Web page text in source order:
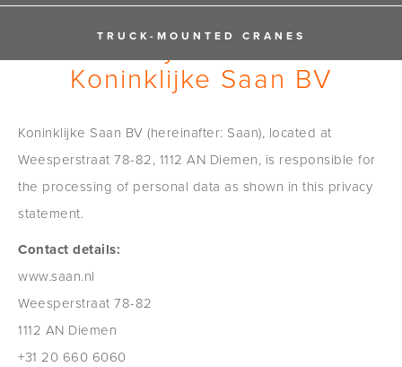
TRUCK-MOUNTED CRANES
Privacy Statement
Koninklijke Saan BV
Koninklijke Saan BV (hereinafter: Saan), located at
Weesperstraat 78-82, 1112 AN Diemen, is responsible for
the processing of personal data as shown in this privacy
statement.
Contact details:
www.saan.nl
Weesperstraat 78-82
1112 AN Diemen
+31 20 660 6060